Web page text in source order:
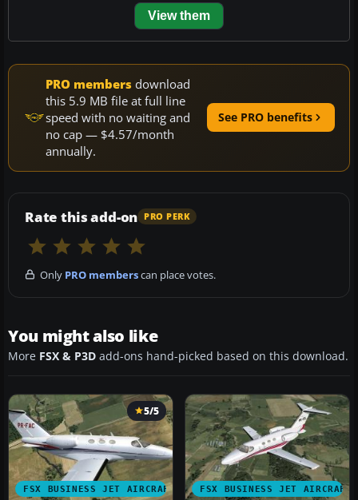
View them
PRO members download
this 5.9 MB file at full line
speed with no waiting and
no cap — $4.57/month
annually.
See PRO benefits
Rate this add-on PRO PERK
Only PRO memberscan place votes.
You might also like
More FSX & P3D add-ons hand-picked based on this download.
FSX BUSINESS JET AIRCRAFT
5/5
FSX BUSINESS JET AIRCRAFT